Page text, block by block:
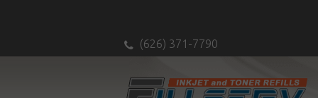
(626) 371-7790